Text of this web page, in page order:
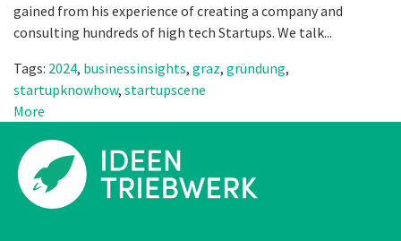
gained from his experience of creating a company and
consulting hundreds of high tech Startups. We talk...
Tags: 2024, businessinsights, graz, gründung,
startupknowhow, startupscene
More